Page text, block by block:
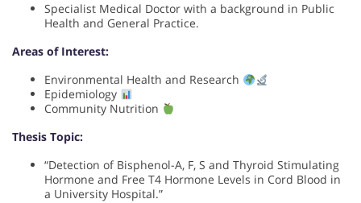
Specialist Medical Doctor with a background in Public
Health and General Practice.
Areas of Interest:
Environmental Health and Research
Epidemiology
Community Nutrition
Thesis Topic:
“Detection of Bisphenol-A, F, S and Thyroid Stimulating
Hormone and Free T4 Hormone Levels in Cord Blood in
a University Hospital.”